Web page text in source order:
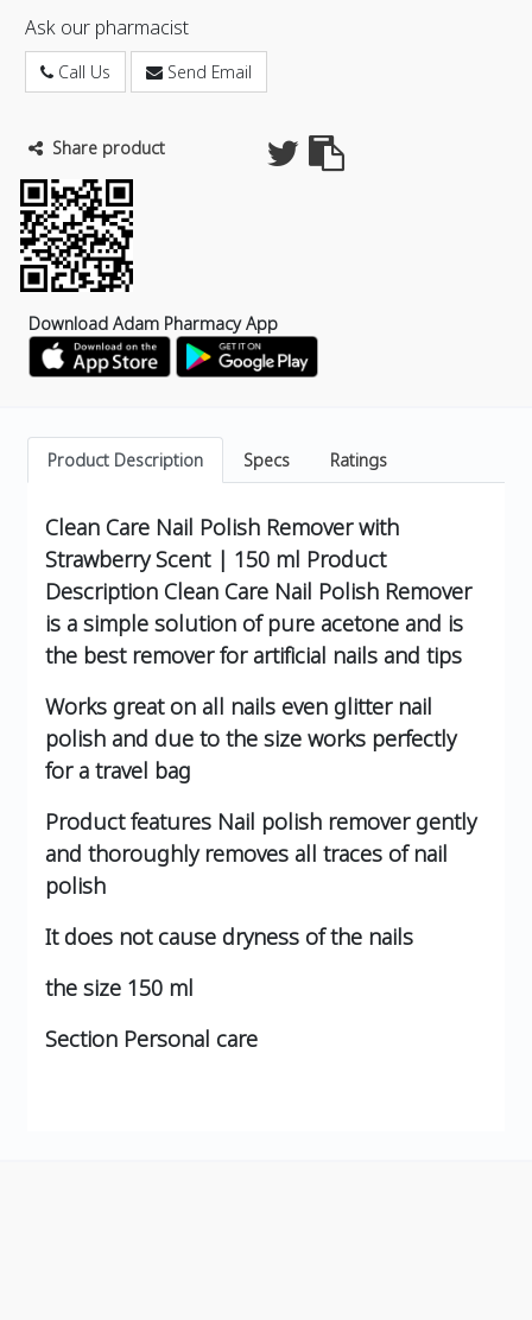
Ask our pharmacist
Call Us Send Email
Share product
Download Adam Pharmacy App
Product Description Specs Ratings
Clean Care Nail Polish Remover with
Strawberry Scent | 150 ml Product
Description Clean Care Nail Polish Remover
is a simple solution of pure acetone and is
the best remover for artificial nails and tips
Works great on all nails even glitter nail
polish and due to the size works perfectly
for a travel bag
Product features Nail polish remover gently
and thoroughly removes all traces of nail
polish
It does not cause dryness of the nails
the size 150 ml
Section Personal care